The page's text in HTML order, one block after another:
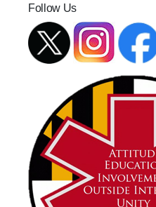
Follow Us